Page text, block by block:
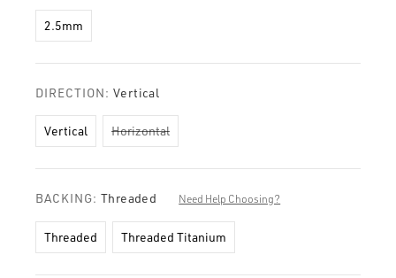
2.5mm
DIRECTION: Vertical
Vertical Horizontal
BACKING: Threaded Need Help Choosing?
Threaded Threaded Titanium